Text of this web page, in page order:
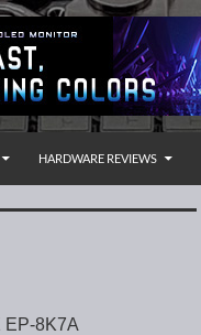
HARDWARE REVIEWS
EP-8K7A